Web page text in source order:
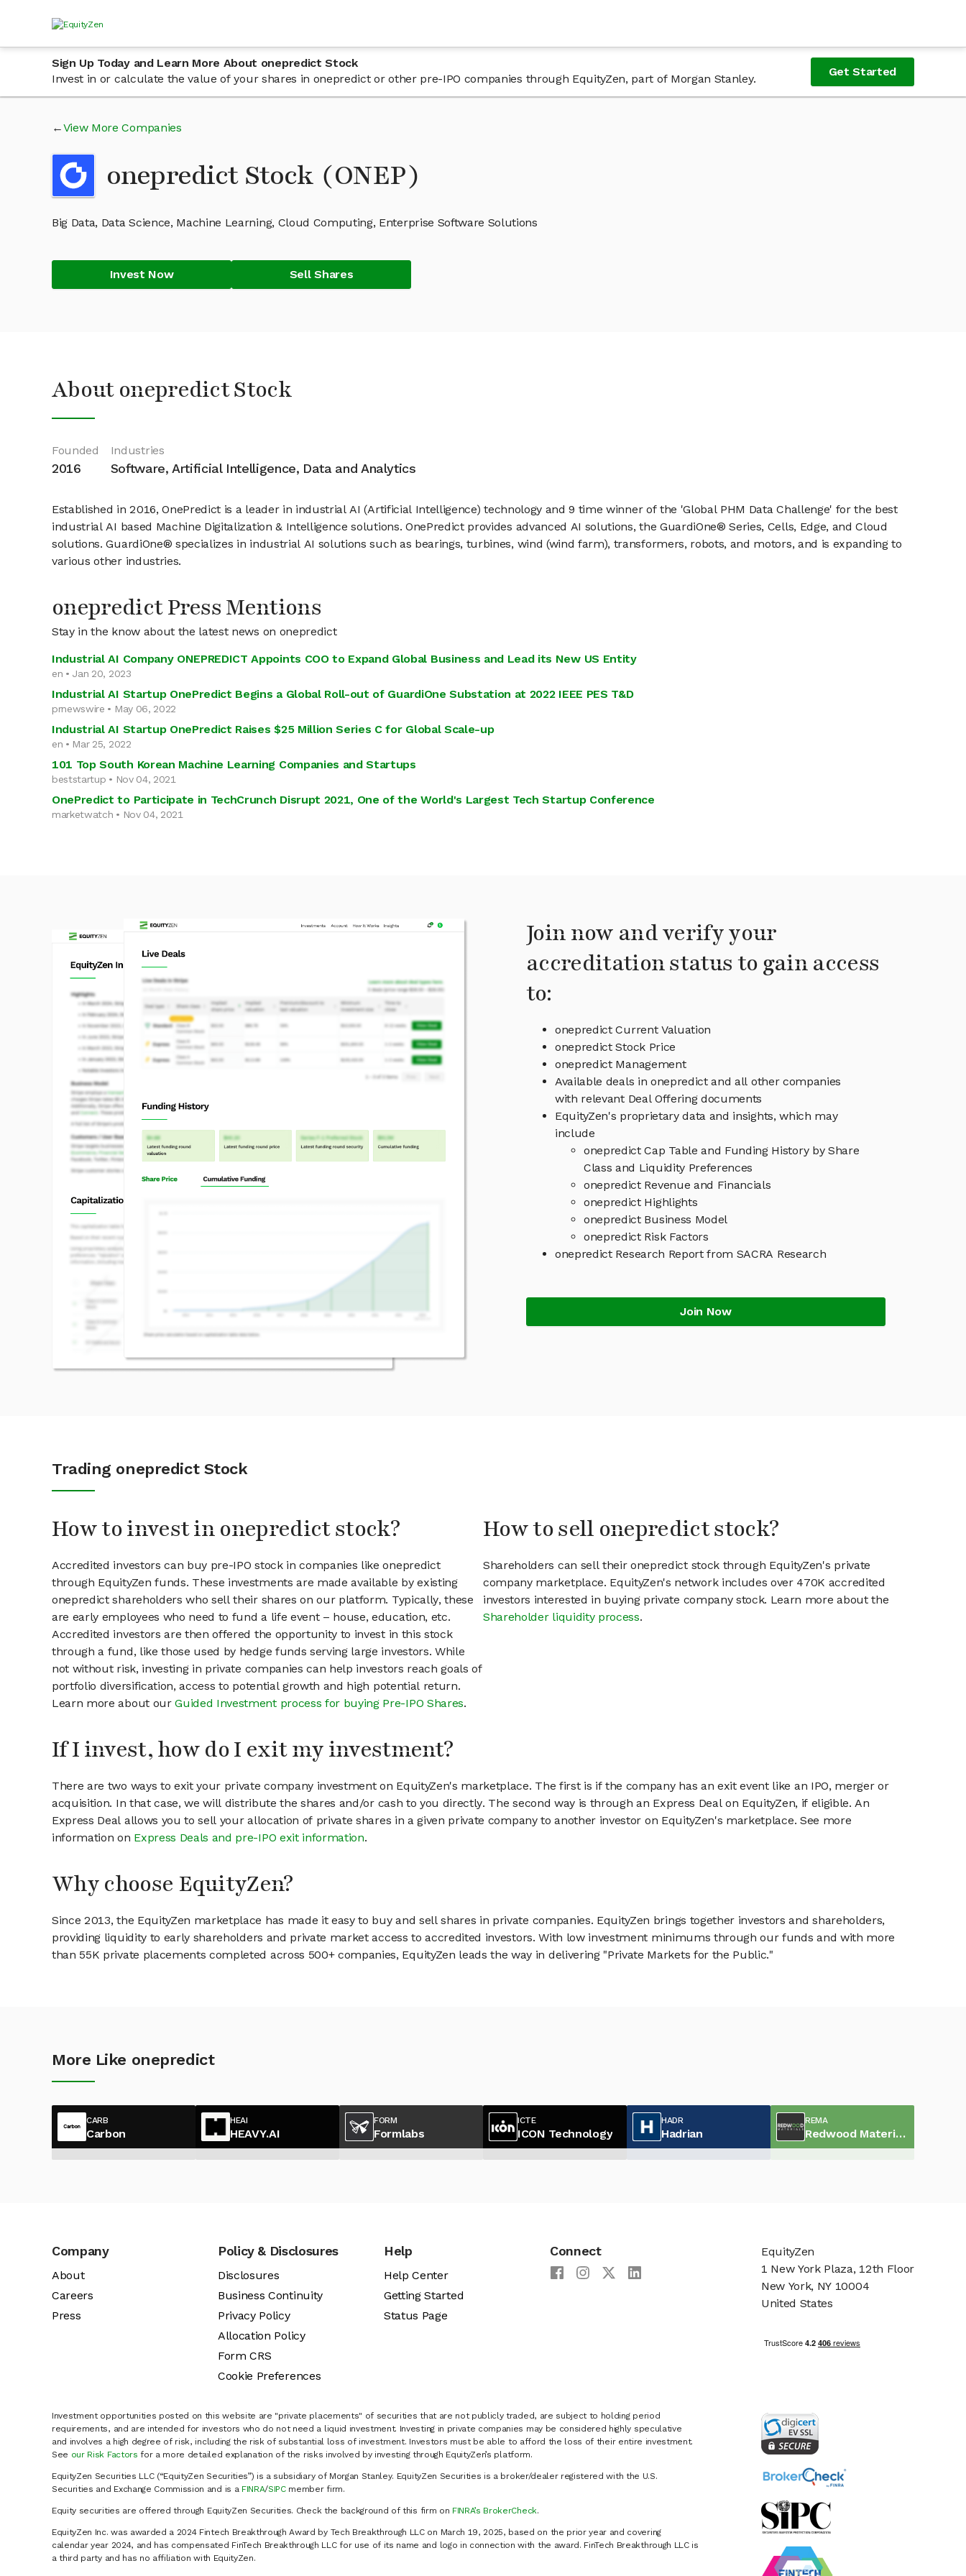
Sign Up Today and Learn More About onepredict Stock
Invest in or calculate the value of your shares in onepredict or other pre-IPO companies through EquityZen, part of Morgan Stanley.
Get Started
View More Companies
onepredict Stock (ONEP)
Big Data, Data Science, Machine Learning, Cloud Computing, Enterprise Software Solutions
Invest Now Sell Shares
About onepredict Stock
Founded
2016
Industries
Software, Artificial Intelligence, Data and Analytics
Established in 2016, OnePredict is a leader in industrial AI (Artificial Intelligence) technology and 9 time winner of the 'Global PHM Data Challenge' for the best
industrial AI based Machine Digitalization & Intelligence solutions. OnePredict provides advanced AI solutions, the GuardiOne® Series, Cells, Edge, and Cloud
solutions. GuardiOne® specializes in industrial AI solutions such as bearings, turbines, wind (wind farm), transformers, robots, and motors, and is expanding to
various other industries.
onepredict Press Mentions
Stay in the know about the latest news on onepredict
Industrial AI Company ONEPREDICT Appoints COO to Expand Global Business and Lead its New US Entity
en • Jan 20, 2023
Industrial AI Startup OnePredict Begins a Global Roll-out of GuardiOne Substation at 2022 IEEE PES T&D
prnewswire • May 06, 2022
Industrial AI Startup OnePredict Raises $25 Million Series C for Global Scale-up
en • Mar 25, 2022
101 Top South Korean Machine Learning Companies and Startups
beststartup • Nov 04, 2021
OnePredict to Participate in TechCrunch Disrupt 2021, One of the World's Largest Tech Startup Conference
marketwatch • Nov 04, 2021
Join now and verify your
accreditation status to gain access
to:
onepredict Current Valuation
onepredict Stock Price
onepredict Management
Available deals in onepredict and all other companies
with relevant Deal Offering documents
EquityZen's proprietary data and insights, which may
include
onepredict Cap Table and Funding History by Share
Class and Liquidity Preferences
onepredict Revenue and Financials
onepredict Highlights
onepredict Business Model
onepredict Risk Factors
onepredict Research Report from SACRA Research
Join Now
Trading onepredict Stock
How to invest in onepredict stock?
Accredited investors can buy pre-IPO stock in companies like onepredict
through EquityZen funds. These investments are made available by existing
onepredict shareholders who sell their shares on our platform. Typically, these
are early employees who need to fund a life event – house, education, etc.
Accredited investors are then offered the opportunity to invest in this stock
through a fund, like those used by hedge funds serving large investors. While
not without risk, investing in private companies can help investors reach goals of
portfolio diversification, access to potential growth and high potential return.
Learn more about ourGuided Investment process for buying Pre-IPO Shares.
How to sell onepredict stock?
Shareholders can sell their onepredict stock through EquityZen's private
company marketplace. EquityZen's network includes over 470K accredited
investors interested in buying private company stock. Learn more about the
Shareholder liquidity process.
If I invest, how do I exit my investment?
There are two ways to exit your private company investment on EquityZen's marketplace. The first is if the company has an exit event like an IPO, merger or
acquisition. In that case, we will distribute the shares and/or cash to you directly. The second way is through an Express Deal on EquityZen, if eligible. An
Express Deal allows you to sell your allocation of private shares in a given private company to another investor on EquityZen's marketplace. See more
information on Express Deals and pre-IPO exit information.
Why choose EquityZen?
Since 2013, the EquityZen marketplace has made it easy to buy and sell shares in private companies. EquityZen brings together investors and shareholders,
providing liquidity to early shareholders and private market access to accredited investors. With low investment minimums through our funds and with more
than 55K private placements completed across 500+ companies, EquityZen leads the way in delivering "Private Markets for the Public."
More Like onepredict
CARB
Carbon
HEAI
HEAVY.AI
FORM
Formlabs
ICTE
ICON Technology
HADR
Hadrian
REMA
Redwood Materials
Company
About
Careers
Press
Policy & Disclosures
Disclosures
Business Continuity
Privacy Policy
Allocation Policy
Form CRS
Cookie Preferences
Help
Help Center
Getting Started
Status Page
Connect
Investment opportunities posted on this website are "private placements" of securities that are not publicly traded, are subject to holding period
requirements, and are intended for investors who do not need a liquid investment. Investing in private companies may be considered highly speculative
and involves a high degree of risk, including the risk of substantial loss of investment. Investors must be able to afford the loss of their entire investment.
See our Risk Factors for a more detailed explanation of the risks involved by investing through EquityZen’s platform.
EquityZen Securities LLC (“EquityZen Securities”) is a subsidiary of Morgan Stanley. EquityZen Securities is a broker/dealer registered with the U.S.
Securities and Exchange Commission and is a FINRA/SIPCmember firm.
Equity securities are offered through EquityZen Securities. Check the background of this firm on FINRA’s BrokerCheck.
EquityZen Inc. was awarded a 2024 Fintech Breakthrough Award by Tech Breakthrough LLC on March 19, 2025, based on the prior year and covering
calendar year 2024, and has compensated FinTech Breakthrough LLC for use of its name and logo in connection with the award. FinTech Breakthrough LLC is
a third party and has no affiliation with EquityZen.
EquityZen
1 New York Plaza, 12th Floor
New York, NY 10004
United States